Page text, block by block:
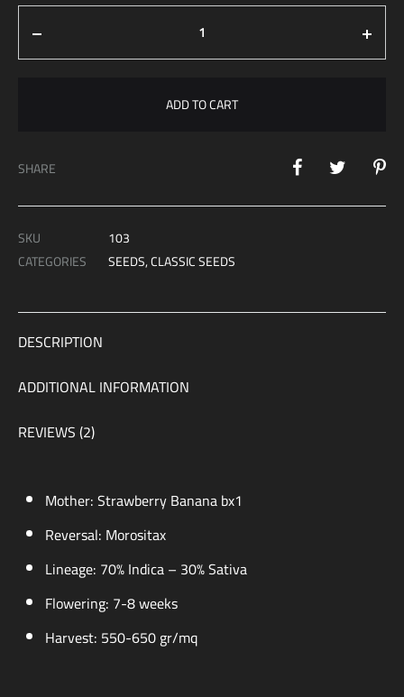
€ 1,099.00
ADD TO CART
SHARE
SKU
103
CATEGORIES
SEEDS,CLASSIC SEEDS
DESCRIPTION
ADDITIONAL INFORMATION
REVIEWS (2)
Mother: Strawberry Banana bx1
Reversal: Morositax
Lineage: 70% Indica – 30% Sativa
Flowering: 7-8 weeks
Harvest: 550-650 gr/mq